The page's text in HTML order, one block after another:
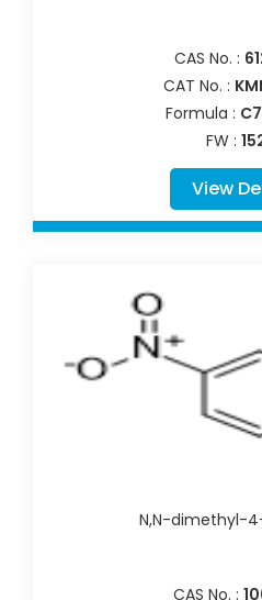
CAS No. :
CAT No. :
Formula :
FW :
View
N,N-dimethyl-
CAS No. :